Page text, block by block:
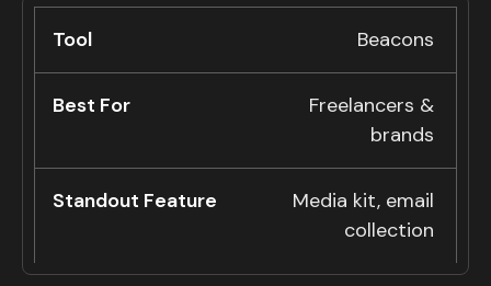
Beacons
Freelancers &
brands
Media kit, email
collection